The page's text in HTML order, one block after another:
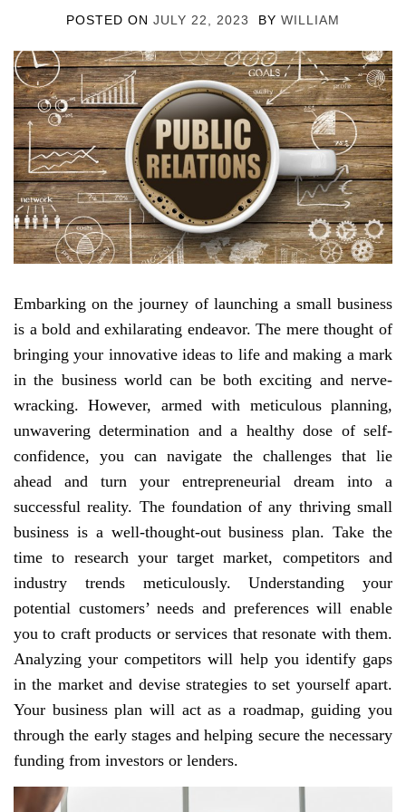
POSTED ON JULY 22, 2023 BY WILLIAM
Embarking on the journey of launching a small business
is a bold and exhilarating endeavor. The mere thought of
bringing your innovative ideas to life and making a mark
in the business world can be both exciting and nerve-
wracking. However, armed with meticulous planning,
unwavering determination and a healthy dose of self-
confidence, you can navigate the challenges that lie
ahead and turn your entrepreneurial dream into a
successful reality. The foundation of any thriving small
business is a well-thought-out business plan. Take the
time to research your target market, competitors and
industry trends meticulously. Understanding your
potential customers’ needs and preferences will enable
you to craft products or services that resonate with them.
Analyzing your competitors will help you identify gaps
in the market and devise strategies to set yourself apart.
Your business plan will act as a roadmap, guiding you
through the early stages and helping secure the necessary
funding from investors or lenders.